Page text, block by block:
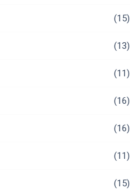
(15)
(13)
(11)
(16)
(16)
(11)
(15)